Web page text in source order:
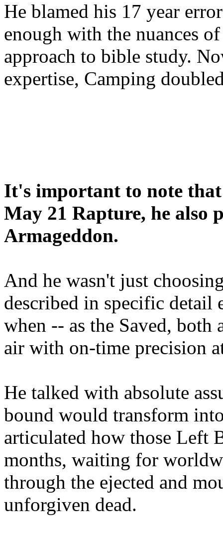
He blamed his 17 year
enough with the nuances
approach to bible study.
expertise, Camping
It's important to note
May 21 Rapture, he also
Armageddon.
And he wasn't just
described in specific detail
when -- as the Saved, both
air with on-time precision
He talked with absolute
bound would transform
articulated how those Left
months, waiting for
through the ejected and
unforgiven dead.